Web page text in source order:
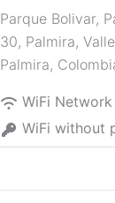
Parque Bolivar,
30, Palmira,
Palmira,
WiFi Network
WiFi without